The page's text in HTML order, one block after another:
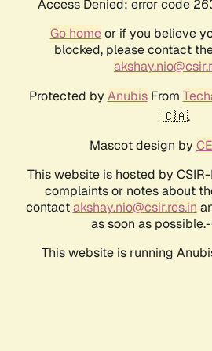
Access Denied: error code
Go homeor if you believe
blocked, please contact
Protected by AnubisFrom
🇨🇦.
Mascot design by
This website is hosted by
complaints or notes about
contactakshay.nio@csir.res.in
as soon as
This website is running